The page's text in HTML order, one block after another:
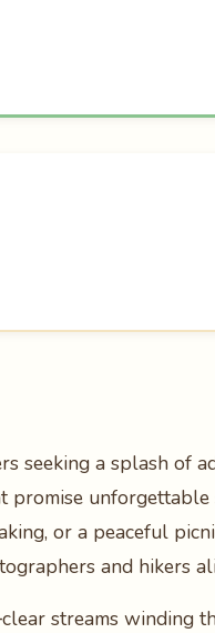
seeking a splash of
promise
or a peaceful
and hikers
streams winding